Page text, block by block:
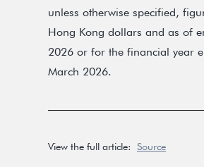
unless otherwise specified,
Hong Kong dollars and as of
2026 or for the financial year
March 2026.
View the full article: Source